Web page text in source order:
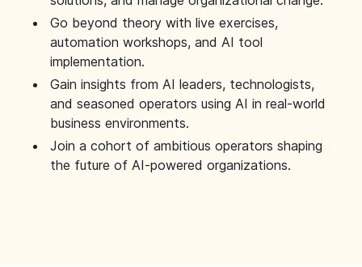
Go beyond theory with live exercises,
automation workshops, and AI tool
implementation.
Gain insights from AI leaders, technologists,
and seasoned operators using AI in real-world
business environments.
Join a cohort of ambitious operators shaping
the future of AI-powered organizations.